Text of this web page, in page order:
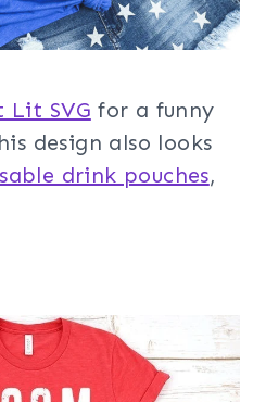
Lit SVG for a funny
design also looks
drink pouches,